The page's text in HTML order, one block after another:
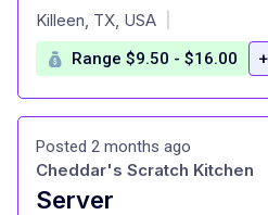
at
Killeen, TX, USA
Range $9.50 - $16.00
Posted 2 months ago
Server
Cheddar's Scratch Kitchen